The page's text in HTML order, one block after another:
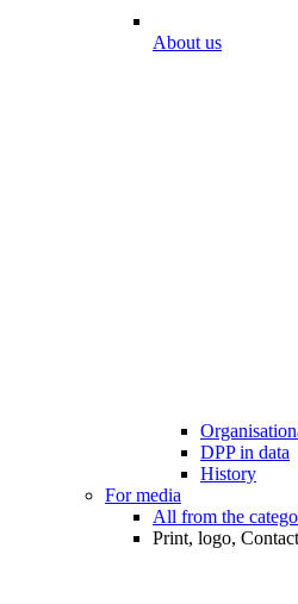
About us
DPP in data
History
For media
All from the
Print, logo, Contact